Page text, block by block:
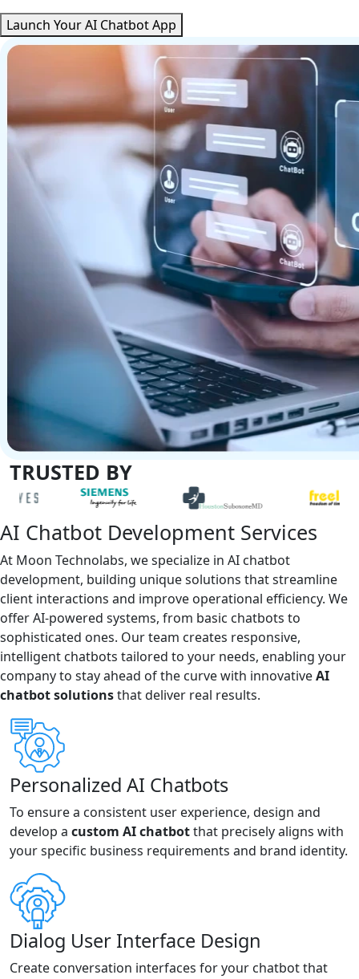
Launch Your AI Chatbot App
TRUSTED BY
AI Chatbot Development Services
At Moon Technolabs, we specialize in AI chatbot
development, building unique solutions that streamline
client interactions and improve operational efficiency. We
offer AI-powered systems, from basic chatbots to
sophisticated ones. Our team creates responsive,
intelligent chatbots tailored to your needs, enabling your
company to stay ahead of the curve with innovativeAI
chatbot solutionsthat deliver real results.
Personalized AI Chatbots
To ensure a consistent user experience, design and
develop a custom AI chatbotthat precisely aligns with
your specific business requirements and brand identity.
Dialog User Interface Design
Create conversation interfaces for your chatbot that